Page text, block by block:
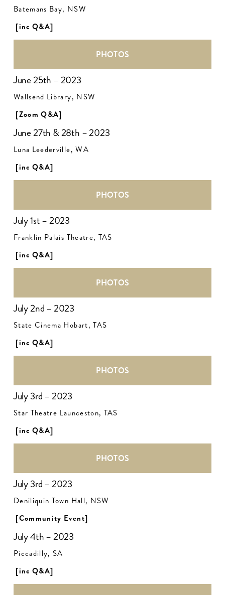
Batemans Bay, NSW
[inc Q&A]
PHOTOS
June 25th – 2023
Wallsend Library, NSW
[Zoom Q&A]
June 27th & 28th – 2023
Luna Leederville, WA
[inc Q&A]
PHOTOS
July 1st – 2023
Franklin Palais Theatre, TAS
[inc Q&A]
PHOTOS
July 2nd – 2023
State Cinema Hobart, TAS
[inc Q&A]
PHOTOS
July 3rd – 2023
Star Theatre Launceston, TAS
[inc Q&A]
PHOTOS
July 3rd – 2023
Deniliquin Town Hall, NSW
[Community Event]
July 4th – 2023
Piccadilly, SA
[inc Q&A]